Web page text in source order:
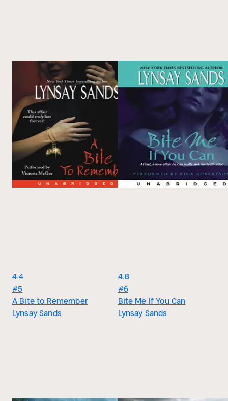
4.4
#5
A Bite to Remember
Lynsay Sands
4.8
#6
Bite Me If You Can
Lynsay Sands